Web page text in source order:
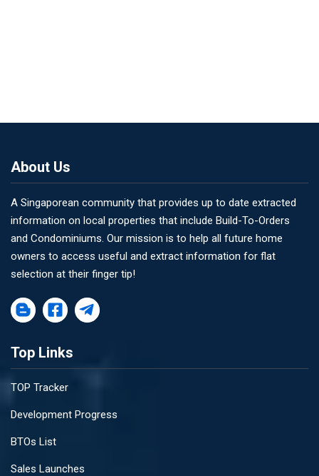
About Us
A Singaporean community that provides up to date extracted
information on local properties that include Build-To-Orders
and Condominiums. Our mission is to help all future home
owners to access useful and extract information for flat
selection at their finger tip!
Top Links
TOP Tracker
Development Progress
BTOs List
Sales Launches